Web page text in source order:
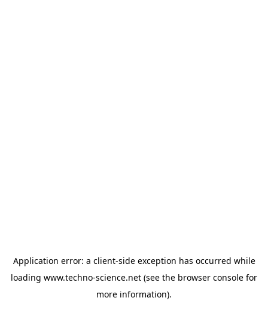
Application error: a client-side exception has occurred while
loading www.techno-science.net (see the browser console for
more information).